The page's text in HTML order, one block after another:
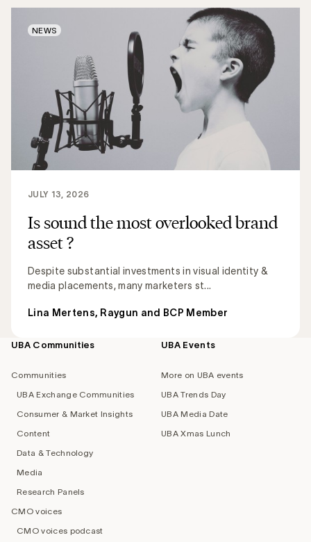
Is sound the most overlooked brand
asset ?
Despite substantial investments in visual identity &
media placements, many marketers st...
JULY 13, 2026
Lina Mertens, Raygun and BCP Member
NEWS
Footer
UBA Communities
Communities
UBA Exchange Communities
Consumer & Market Insights
Content
Data & Technology
Media
Research Panels
CMO voices
CMO voices podcast
UBA Events
More on UBA events
UBA Trends Day
UBA Media Date
UBA Xmas Lunch